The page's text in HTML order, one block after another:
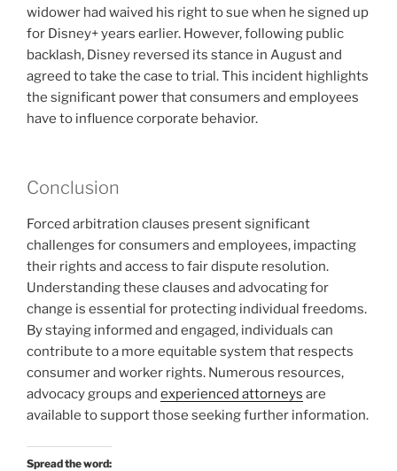
widower had waived his right to sue when he signed up
for Disney+ years earlier. However, following public
backlash, Disney reversed its stance in August and
agreed to take the case to trial. This incident highlights
the significant power that consumers and employees
have to influence corporate behavior.
Conclusion
Forced arbitration clauses present significant
challenges for consumers and employees, impacting
their rights and access to fair dispute resolution.
Understanding these clauses and advocating for
change is essential for protecting individual freedoms.
By staying informed and engaged, individuals can
contribute to a more equitable system that respects
consumer and worker rights. Numerous resources,
advocacy groups and experienced attorneys are
available to support those seeking further information.
Spread the word: